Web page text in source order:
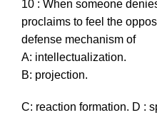
10 : When someone
proclaims to feel the
defense mechanism of
A: intellectualization.
B: projection.
C: reaction formation. D :